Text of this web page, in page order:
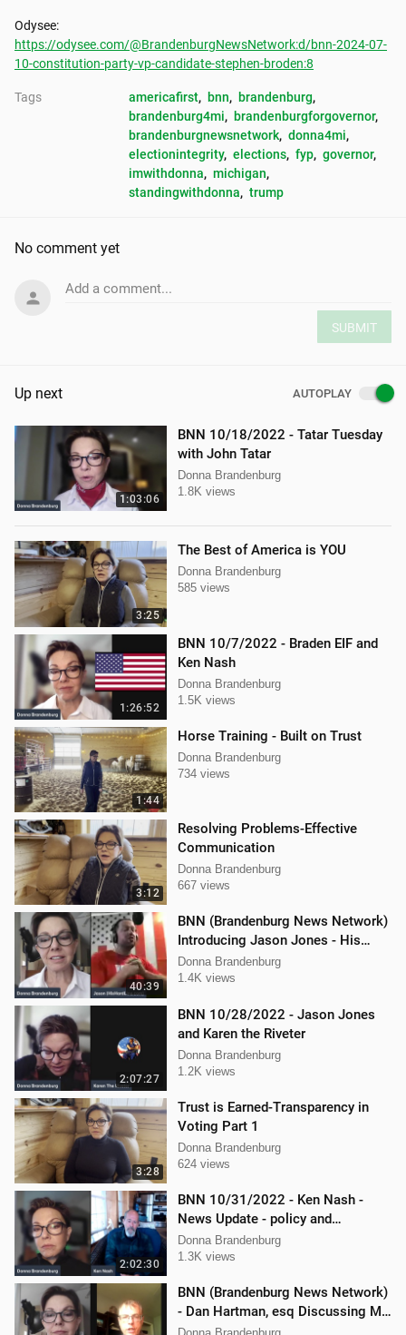
https://odysee.com/@BrandenburgNewsNetwork:d/bnn-2024-07-
10-constitution-party-vp-candidate-stephen-broden:8
Tags americafirst, bnn, brandenburg,
brandenburg4mi, brandenburgforgovernor,
brandenburgnewsnetwork, donna4mi,
electionintegrity, elections, fyp, governor,
imwithdonna, michigan,
standingwithdonna, trump
No comment yet
Add a comment...
SUBMIT
Up next AUTOPLAY
1:03:06
BNN 10/18/2022 - Tatar Tuesday
with John Tatar
Donna Brandenburg
1.8K views
3:25
The Best of America is YOU
Donna Brandenburg
585 views
1:26:52
BNN 10/7/2022 - Braden EIF and
Ken Nash
Donna Brandenburg
1.5K views
1:44
Horse Training - Built on Trust
Donna Brandenburg
734 views
3:12
Resolving Problems-Effective
Communication
Donna Brandenburg
667 views
40:39
BNN (Brandenburg News Network)
Introducing Jason Jones - His
"Hard Line" Podcast
Donna Brandenburg
1.4K views
2:07:27
BNN 10/28/2022 - Jason Jones
and Karen the Riveter
Donna Brandenburg
1.2K views
3:28
Trust is Earned-Transparency in
Voting Part 1
Donna Brandenburg
624 views
2:02:30
BNN 10/31/2022 - Ken Nash -
News Update - policy and
procedure
Donna Brandenburg
1.3K views
BNN (Brandenburg News Network)
- Dan Hartman, esq Discussing My
Legal Battles